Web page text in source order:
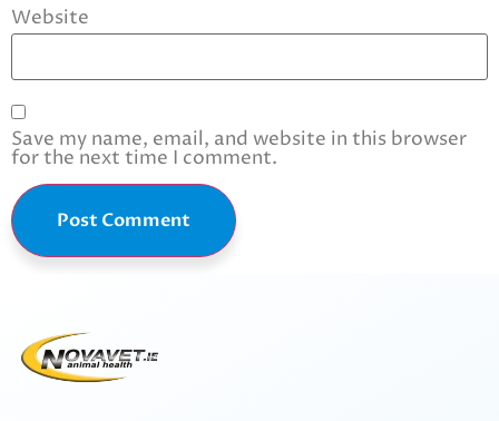
Website
Save my name, email, and website in this browser
for the next time I comment.